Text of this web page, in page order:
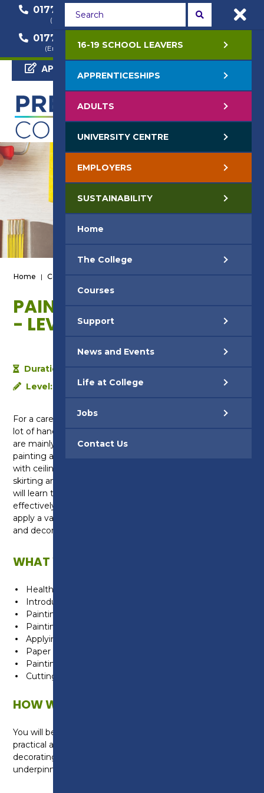
01772 22 50 00
(General Enquiry)
01772 22 55 22
(Course Enquiry)
01772 22 57 68
(Employer Enquiry)
APPLY NOW
Home | Courses
PAINTING & DECORATING
- LEVEL 1
Duration:
Level:
Level 1
For a career in painting and decorating you’ll need a
lot of hands on experience. That’s why our courses
are mainly practical and held in our purpose built
painting and decorating workshops including rooms
with ceilings, walls, chimney breasts, window reveals,
skirting and door casings. On this Level 1 course you
will learn the importance of safe working practices,
effectively communicating with others and how to
apply a variety of materials used in the painting
and decorating trade.
WHAT WILL I LEARN?
Health and safety
Introduction to construction
Painting technique
Painting and wallpapering
Applying decorative effects
Paper angles and painting skirting
Painting a door panel
Cutting and fixing decorative panels
HOW WILL I BE TAUGHT?
You will be taught in the Construction Centre with
practical areas for a range of painting and
decorating activities. You will also be taught the
underpinning knowledge in the classroom.
16-19 SCHOOL LEAVERS
APPRENTICESHIPS
ADULTS
UNIVERSITY CENTRE
EMPLOYERS
SUSTAINABILITY
Home
The College
Courses
Support
News and Events
Life at College
Jobs
Contact Us